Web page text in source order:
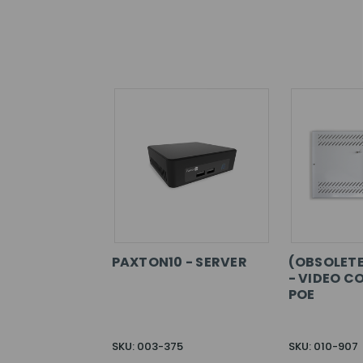
PAXTON10 - SERVER
SKU: 003-375
- VIDEO
POE
SKU: 010-907